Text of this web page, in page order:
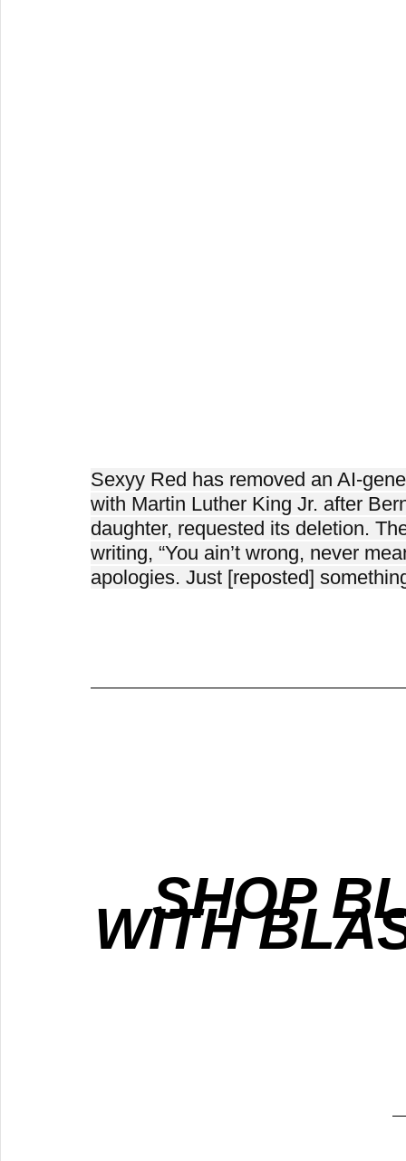
Sexyy Red has removed an AI-
with Martin Luther King Jr. after
daughter, requested its deletion.
writing, “You ain’t wrong, never
apologies. Just [reposted]
SHOP
WITH